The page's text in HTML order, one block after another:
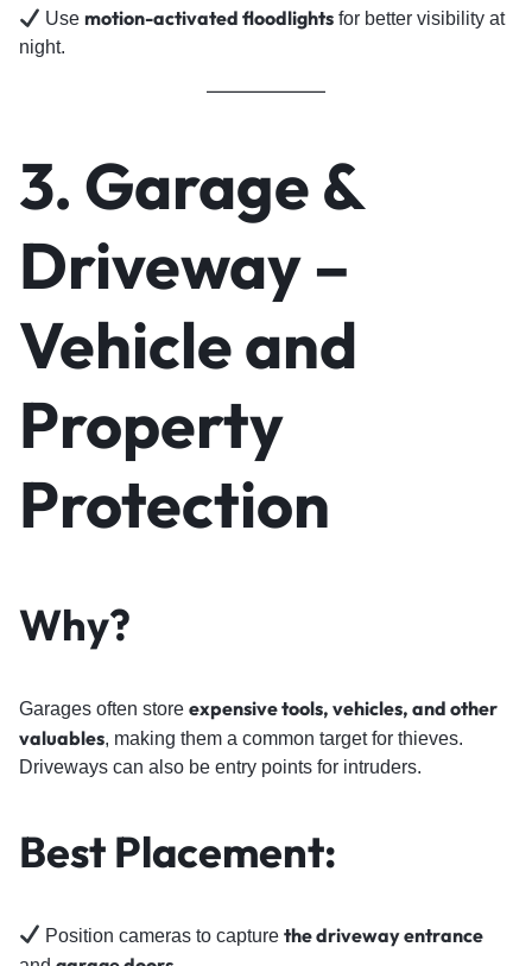
Usemotion-activated floodlights for better visibility at
night.
3. Garage &
Driveway –
Vehicle and
Property
Protection
Why?
Garages often store expensive tools, vehicles, and other
valuables, making them a common target for thieves.
Driveways can also be entry points for intruders.
Best Placement:
Position cameras to capturethe driveway entrance